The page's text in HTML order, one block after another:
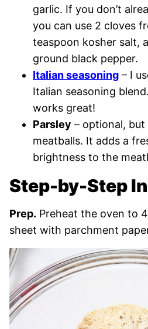
garlic. If you don’t
you can use 2 cloves
teaspoon kosher salt,
ground black pepper.
Italian seasoning – I
Italian seasoning
works great!
Parsley – optional, but
meatballs. It adds a
brightness to the
Step-by-Step
Prep. Preheat the oven to
sheet with parchment